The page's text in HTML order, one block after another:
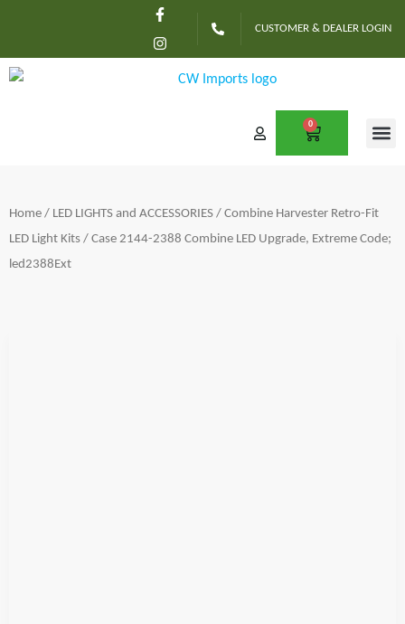
content
F
a
c
e
I
n
s
t
CUSTOMER & DEALER LOGIN
0
CART
Home / LED LIGHTS and ACCESSORIES / Combine Harvester Retro-Fit
LED Light Kits / Case 2144-2388 Combine LED Upgrade, Extreme Code;
led2388Ext